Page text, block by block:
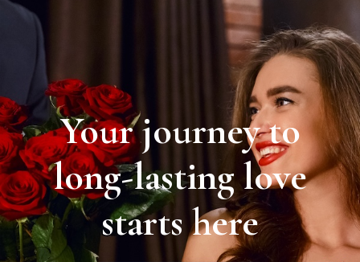
Your journey to
long-lasting love
starts here